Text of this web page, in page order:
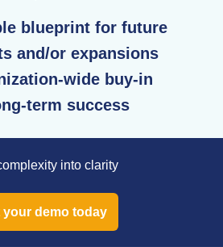
blueprint for future
and/or expansions
wide buy-in
term success
into clarity
your demo today